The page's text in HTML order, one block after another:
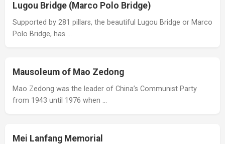
Lugou Bridge (Marco Polo Bridge)
Supported by 281 pillars, the beautiful Lugou Bridge or Marco
Polo Bridge, has …
Mausoleum of Mao Zedong
Mao Zedong was the leader of China’s Communist Party
from 1943 until 1976 when …
Mei Lanfang Memorial